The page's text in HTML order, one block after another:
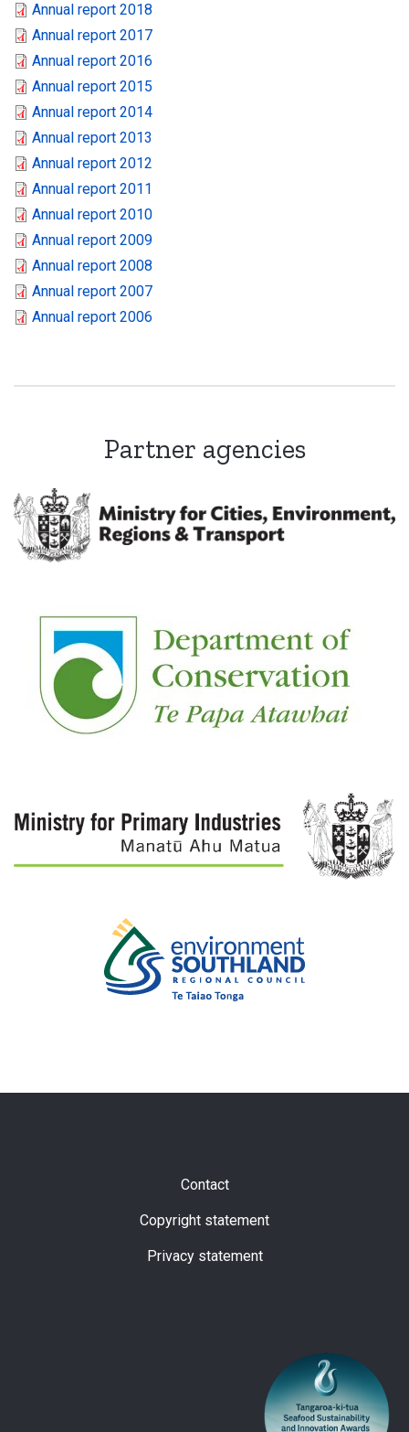
Annual report 2018
Annual report 2017
Annual report 2016
Annual report 2015
Annual report 2014
Annual report 2013
Annual report 2012
Annual report 2011
Annual report 2010
Annual report 2009
Annual report 2008
Annual report 2007
Annual report 2006
Partner agencies
Contact
Copyright statement
Privacy statement